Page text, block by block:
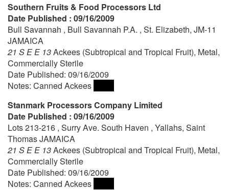
Southern Fruits & Food Processors Ltd
Date Published : 09/16/2009
Bull Savannah , Bull Savannah P.A. , St. Elizabeth, JM-11
JAMAICA
21 S E E 13Ackees (Subtropical and Tropical Fruit), Metal,
Commercially Sterile
Date Published: 09/16/2009
Notes: Canned Ackees
Stanmark Processors Company Limited
Date Published : 09/16/2009
Lots 213-216 , Surry Ave. South Haven , Yallahs, Saint
Thomas JAMAICA
21 S E E 13Ackees (Subtropical and Tropical Fruit), Metal,
Commercially Sterile
Date Published: 09/16/2009
Notes: Canned Ackees